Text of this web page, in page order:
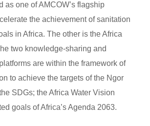
as one of AMCOW’s flagship
the achievement of sanitation
in Africa. The other is the Africa
two knowledge-sharing and
are within the framework of
to achieve the targets of the Ngor
SDGs; the Africa Water Vision
goals of Africa’s Agenda 2063.